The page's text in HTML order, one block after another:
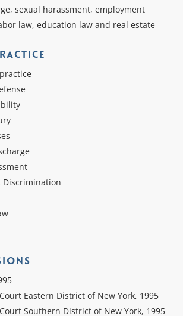
sexual harassment, employment
law, education law and real estate
Discrimination
Eastern District of New York, 1995
Southern District of New York, 1995